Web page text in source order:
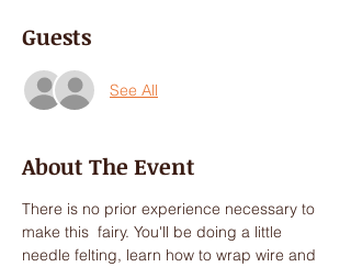
Guests
See All
About The Event
There is no prior experience necessary to
make this  fairy. You'll be doing a little
needle felting, learn how to wrap wire and